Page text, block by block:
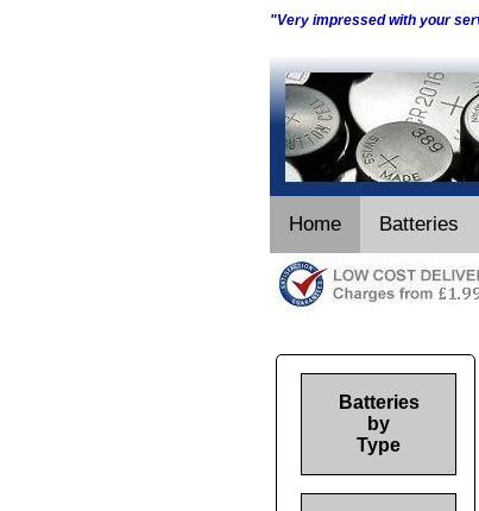
"Very impressed with your
Home Batteries
Batteries
by
Type